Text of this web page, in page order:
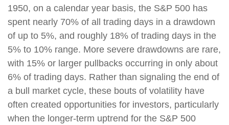
1950, on a calendar year basis, the S&P 500 has
spent nearly 70% of all trading days in a drawdown
of up to 5%, and roughly 18% of trading days in the
5% to 10% range. More severe drawdowns are rare,
with 15% or larger pullbacks occurring in only about
6% of trading days. Rather than signaling the end of
a bull market cycle, these bouts of volatility have
often created opportunities for investors, particularly
when the longer-term uptrend for the S&P 500